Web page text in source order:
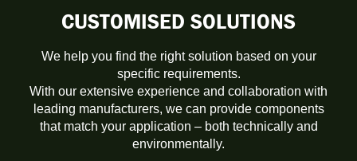
CUSTOMISED SOLUTIONS
We help you find the right solution based on your
specific requirements.
With our extensive experience and collaboration with
leading manufacturers, we can provide components
that match your application – both technically and
environmentally.